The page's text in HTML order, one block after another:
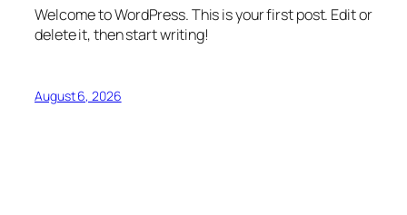
Welcome to WordPress. This is your first post. Edit or
delete it, then start writing!
August 6, 2026